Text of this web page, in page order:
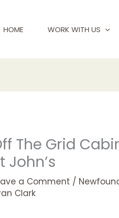
HOME WORK WITH US
The Grid
John’s
a Comment /
Clark